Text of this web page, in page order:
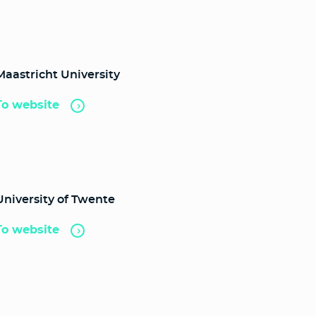
University
website
of Twente
website